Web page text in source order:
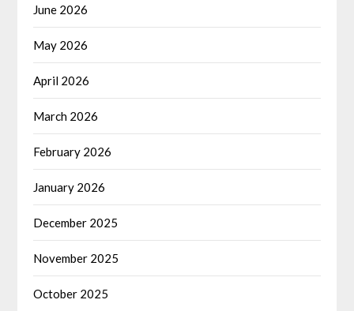
June 2026
May 2026
April 2026
March 2026
February 2026
January 2026
December 2025
November 2025
October 2025